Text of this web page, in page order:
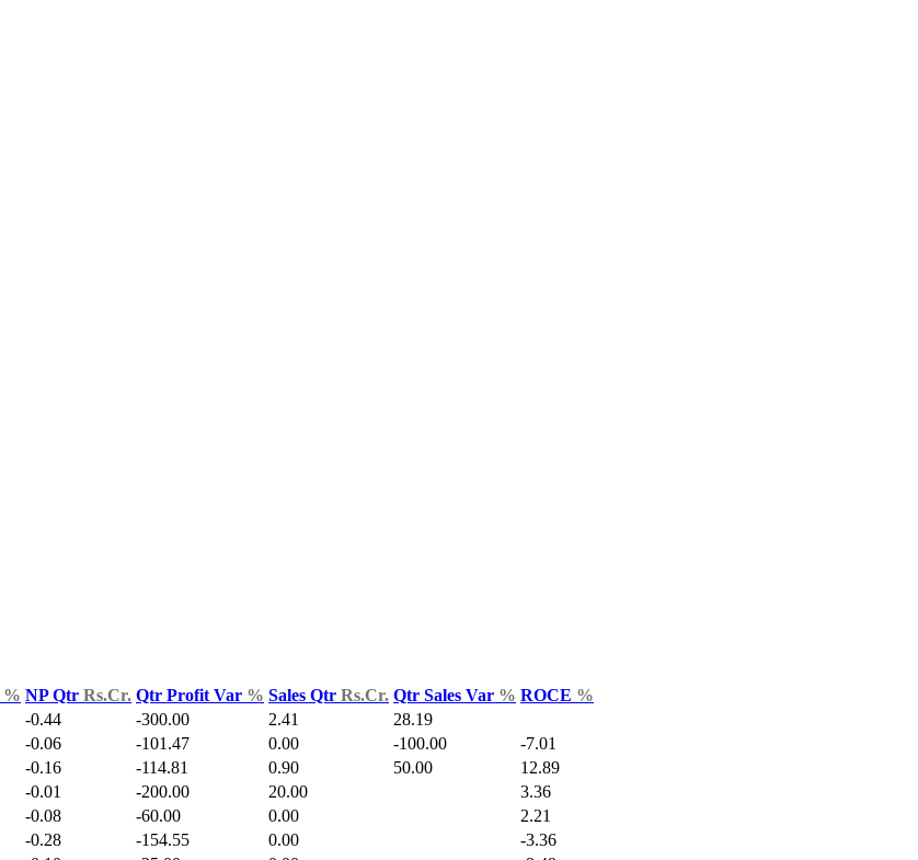
% NP Qtr Rs.Cr. Qtr Profit Var % Sales Qtr Rs.Cr. Qtr Sales Var % ROCE %
-0.44 -300.00 2.41
28.19
-0.06 -101.47 0.00 -100.00
-7.01
-0.16 -114.81 0.90 50.00
12.89
-0.01 -200.00 20.00
3.36
-0.08 -60.00 0.00
2.21
-0.28 -154.55 0.00
-3.36